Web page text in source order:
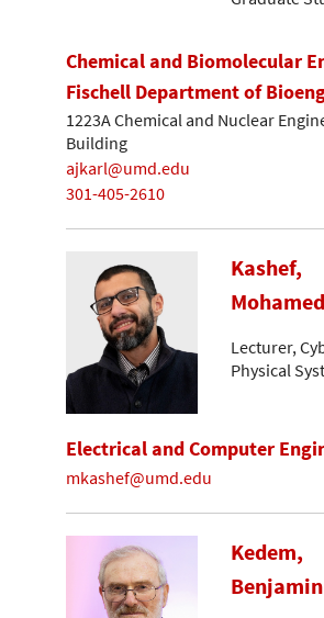
Chemical and Biomolecular
Fischell Department of
1223A Chemical and Nuclear
Building
ajkarl@umd.edu
301-405-2610
Kashef,
Mohamed
Lecturer,
Physical
Electrical and Computer
mkashef@umd.edu
Kedem,
Benjamin